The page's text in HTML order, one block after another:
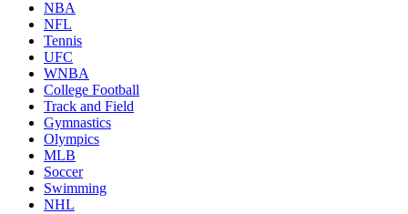
NBA
NFL
Tennis
UFC
WNBA
College Football
Track and Field
Gymnastics
Olympics
MLB
Soccer
Swimming
NHL